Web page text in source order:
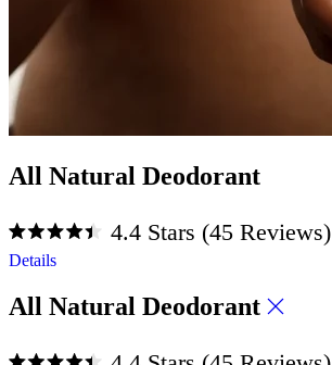
All Natural Deodorant
4.4
5
4.4 Stars (45 Reviews)
Details
All Natural Deodorant